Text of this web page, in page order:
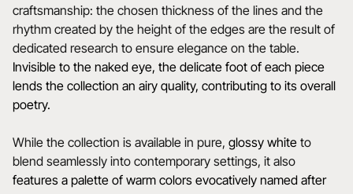
craftsmanship: the chosen thickness of the lines and the
rhythm created by the height of the edges are the result of
dedicated research to ensure elegance on the table.
Invisible to the naked eye, the delicate foot of each piece
lends the collection an airy quality, contributing to its overall
poetry.
While the collection is available in pure, glossy white to
blend seamlessly into contemporary settings, it also
features a palette of warm colors evocatively named after